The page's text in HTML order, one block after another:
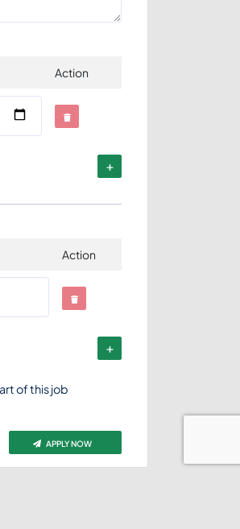
Action
Action
of this job
APPLY NOW